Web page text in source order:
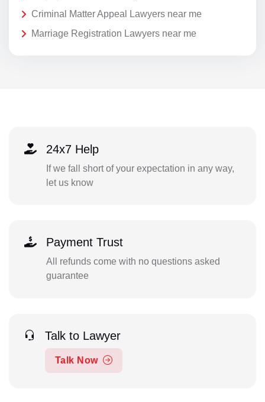
Criminal Matter Appeal Lawyers near me
Marriage Registration Lawyers near me
24x7 Help
If we fall short of your expectation in any way,
let us know
Payment Trust
All refunds come with no questions asked
guarantee
Talk to Lawyer
Talk Now